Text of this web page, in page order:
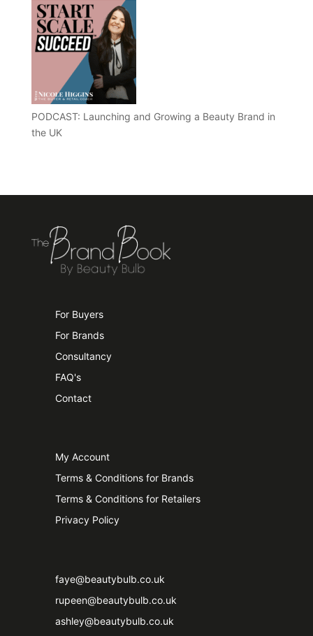
PODCAST: Launching and Growing a Beauty Brand in
the UK
For Buyers
For Brands
Consultancy
FAQ's
Contact
My Account
Terms & Conditions for Brands
Terms & Conditions for Retailers
Privacy Policy
faye@beautybulb.co.uk
rupeen@beautybulb.co.uk
ashley@beautybulb.co.uk